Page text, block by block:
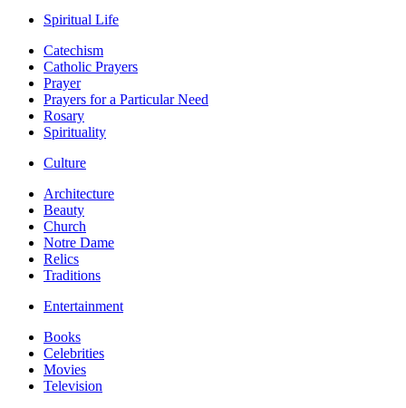
Spiritual Life
Catechism
Catholic Prayers
Prayer
Prayers for a Particular Need
Rosary
Spirituality
Culture
Architecture
Beauty
Church
Notre Dame
Relics
Traditions
Entertainment
Books
Celebrities
Movies
Television